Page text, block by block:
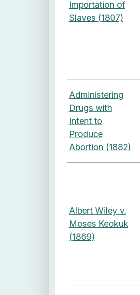
Importation of
Slaves (1807)
Administering
Drugs with
Intent to
Produce
Abortion (1882)
Albert Wiley v.
Moses Keokuk
(1869)